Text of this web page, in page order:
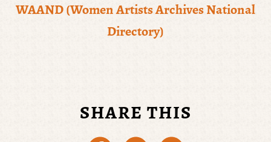
WAAND (Women Artists Archives National
Directory)
SHARE THIS